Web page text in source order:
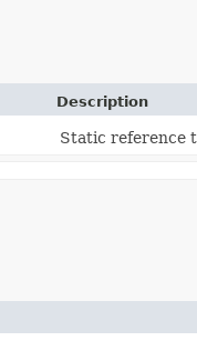
Description
Static reference